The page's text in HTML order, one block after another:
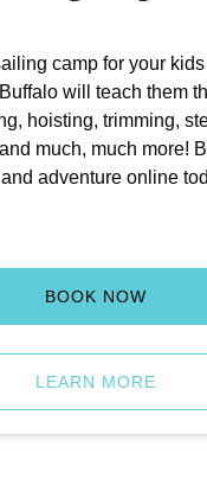
camp for your
will teach them
hoisting, trimming,
much, much more!
adventure online
BOOK NOW
LEARN MORE